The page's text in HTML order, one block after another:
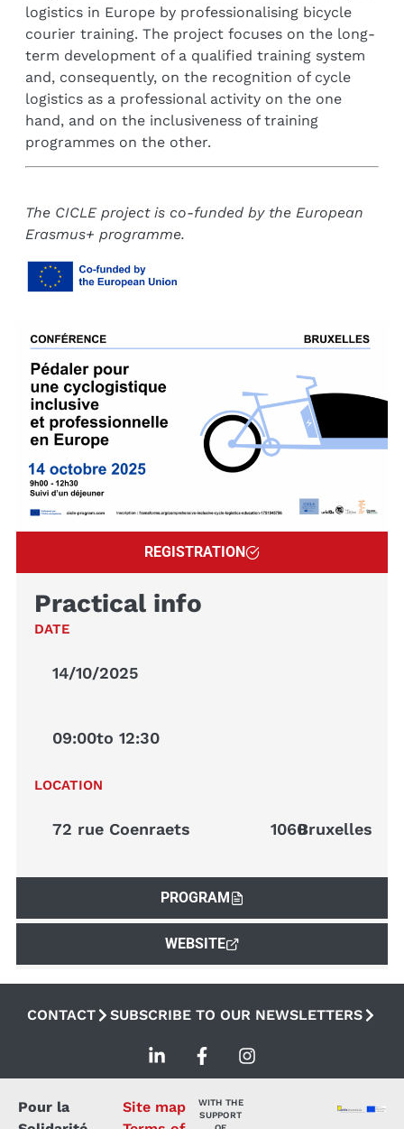
logistics in Europe by professionalising bicycle
courier training. The project focuses on the long-
term development of a qualified training system
and, consequently, on the recognition of cycle
logistics as a professional activity on the one
hand, and on the inclusiveness of training
programmes on the other.
The CICLE project is co-funded by the European
Erasmus+ programme.
REGISTRATION
Practical info
DATE
14/10/2025
09:00to 12:30
LOCATION
72 rue Coenraets 1060Bruxelles
PROGRAM
WEBSITE
CONTACT SUBSCRIBE TO OUR NEWSLETTERS
Pour la
WITH THE
SUPPORT
Site map